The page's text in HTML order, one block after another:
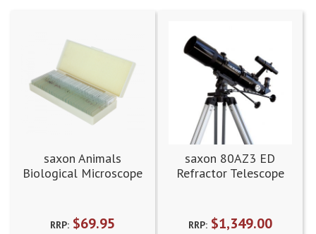
saxon Animals
Biological Microscope
RRP: $69.95
saxon 80AZ3 ED
Refractor Telescope
RRP:$1,349.00